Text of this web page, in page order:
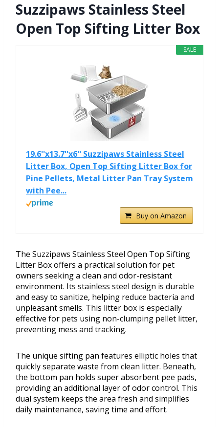
Suzzipaws Stainless Steel
Open Top Sifting Litter Box
SALE
19.6''x13.7''x6'' Suzzipaws Stainless Steel
Litter Box, Open Top Sifting Litter Box for
Pine Pellets, Metal Litter Pan Tray System
with Pee...
Buy on Amazon
The Suzzipaws Stainless Steel Open Top Sifting
Litter Box offers a practical solution for pet
owners seeking a clean and odor-resistant
environment. Its stainless steel design is durable
and easy to sanitize, helping reduce bacteria and
unpleasant smells. This litter box is especially
effective for pets using non-clumping pellet litter,
preventing mess and tracking.
The unique sifting pan features elliptic holes that
quickly separate waste from clean litter. Beneath,
the bottom pan holds super absorbent pee pads,
providing an additional layer of odor control. This
dual system keeps the area fresh and simplifies
daily maintenance, saving time and effort.